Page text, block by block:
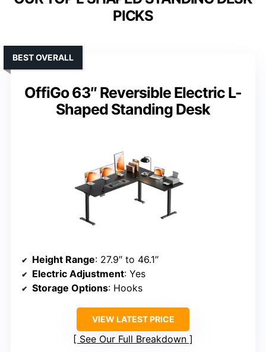
PICKS
OffiGo 63″ Reversible Electric L-
Shaped Standing Desk
BEST OVERALL
Height Range: 27.9″ to 46.1″
Electric Adjustment: Yes
Storage Options: Hooks
VIEW LATEST PRICE
See Our Full Breakdown